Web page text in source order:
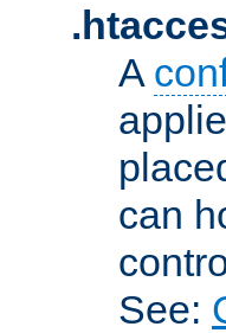
A
can
See: